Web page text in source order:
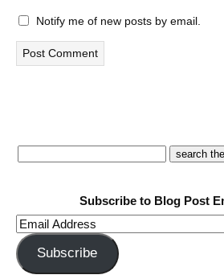
Notify me of new posts by email.
Subscribe to Blog Post
Email
Address
Subscribe